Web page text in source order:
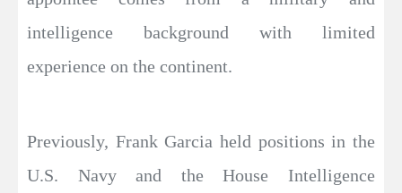
intelligence background with limited
experience on the continent.
Previously, Frank Garcia held positions in the
U.S. Navy and the House Intelligence